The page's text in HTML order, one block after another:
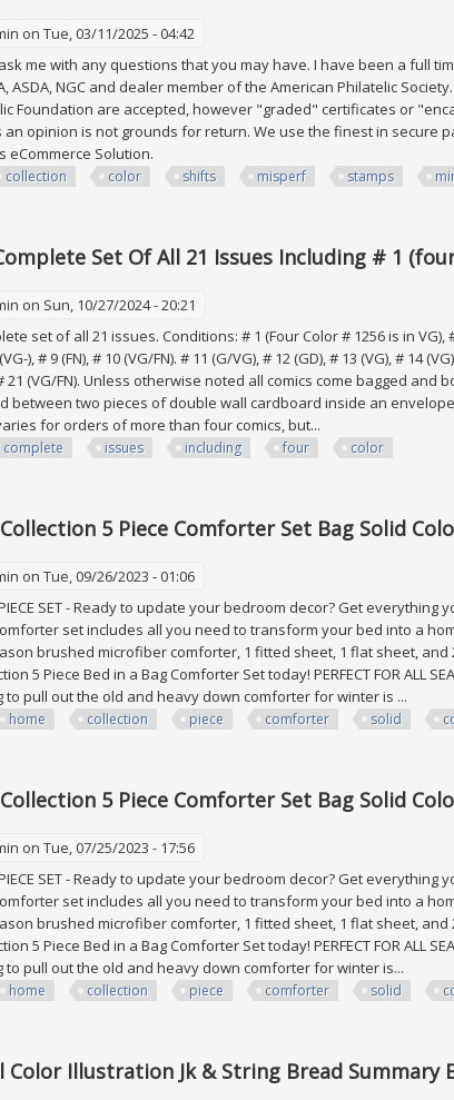
on Tue, 03/11/2025 - 04:42
me with any questions that you may have. I have been a full
ASDA, NGC and dealer member of the American Philatelic
Foundation are accepted, however "graded" certificates or
opinion is not grounds for return. We use the finest in secure
eCommerce Solution.
collection color shifts misperf stamps
Set Of All 21 Issues Including # 1
on Sun, 10/27/2024 - 20:21
set of all 21 issues. Conditions: # 1 (Four Color # 1256 is in VG), #
), # 9 (FN), # 10 (VG/FN). # 11 (G/VG), # 12 (GD), # 13 (VG), # 14
# 21 (VG/FN). Unless otherwise noted all comics come bagged
between two pieces of double wall cardboard inside an
for orders of more than four comics, but...
complete issues including four color
5 Piece Comforter Set Bag Solid
on Tue, 09/26/2023 - 01:06
PIECE SET - Ready to update your bedroom decor? Get
set includes all you need to transform your bed into a
brushed microfiber comforter, 1 fitted sheet, 1 flat sheet,
5 Piece Bed in a Bag Comforter Set today! PERFECT FOR ALL
to pull out the old and heavy down comforter for winter is ...
home collection piece comforter solid
5 Piece Comforter Set Bag Solid
on Tue, 07/25/2023 - 17:56
PIECE SET - Ready to update your bedroom decor? Get
set includes all you need to transform your bed into a
brushed microfiber comforter, 1 fitted sheet, 1 flat sheet,
5 Piece Bed in a Bag Comforter Set today! PERFECT FOR ALL
to pull out the old and heavy down comforter for winter is...
home collection piece comforter solid
Color Illustration Jk & String Bread Summary